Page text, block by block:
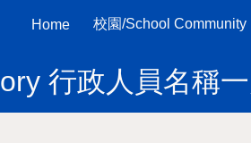
Skip to navigation
Home 校園/School Community
行政人員名稱